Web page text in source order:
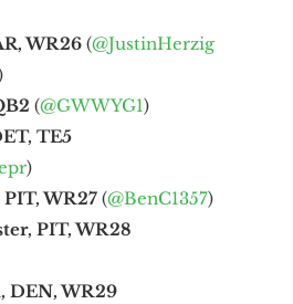
WR26(@JustinHerzig
(@GWWYG1)
TE5
)
WR27(@BenC1357)
PIT, WR28
DEN, WR29